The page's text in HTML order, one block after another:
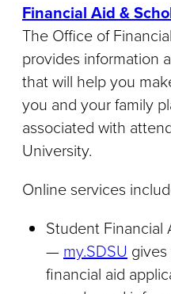
Financial Aid &
The Office of
provides information
that will help you
you and your family
associated with
University.
Online services
Student Financial
— my.SDSU​
financial aid